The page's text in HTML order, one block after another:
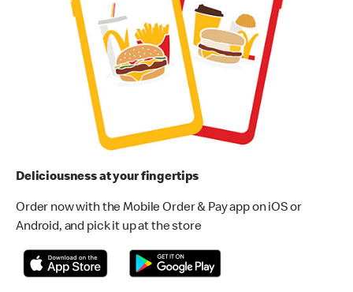
Deliciousness at your fingertips
Order now with the Mobile Order & Pay app on iOS or
Android, and pick it up at the store